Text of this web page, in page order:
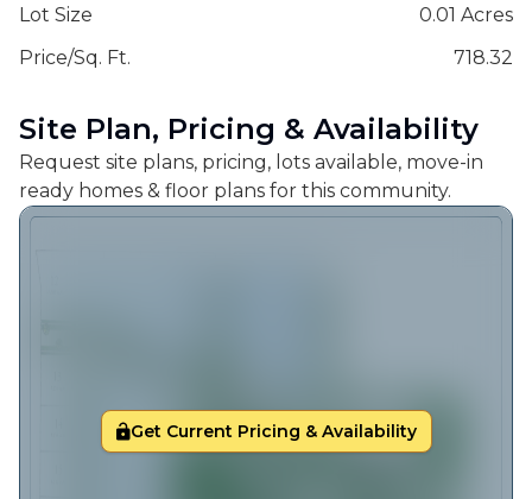
Lot Size
0.01 Acres
Price/Sq. Ft.
718.32
Site Plan, Pricing & Availability
Request site plans, pricing, lots available, move-in
ready homes & floor plans for this community.
Get Current Pricing & Availability